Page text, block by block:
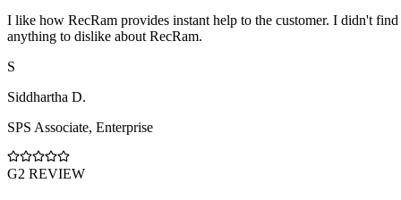
I like how RecRam provides instant help to the customer. I didn't find
anything to dislike about RecRam.
S
Siddhartha D.
SPS Associate, Enterprise
G2 REVIEW